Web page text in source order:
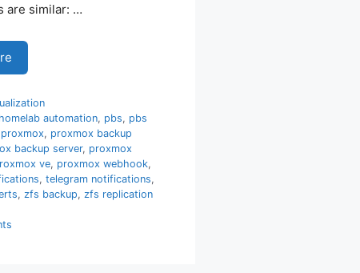
are similar: …
homelab automation, pbs, pbs
proxmox, proxmox backup
backup server, proxmox
ve, proxmox webhook,
, telegram notifications,
, zfs backup, zfs replication